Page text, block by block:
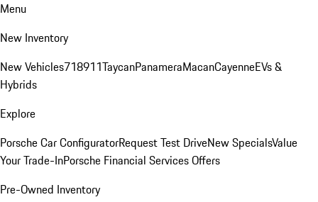
Menu
New Inventory
New Vehicles718911TaycanPanameraMacanCayenneEVs &
Hybrids
Explore
Porsche Car ConfiguratorRequest Test DriveNew SpecialsValue
Your Trade-InPorsche Financial Services Offers
Pre-Owned Inventory